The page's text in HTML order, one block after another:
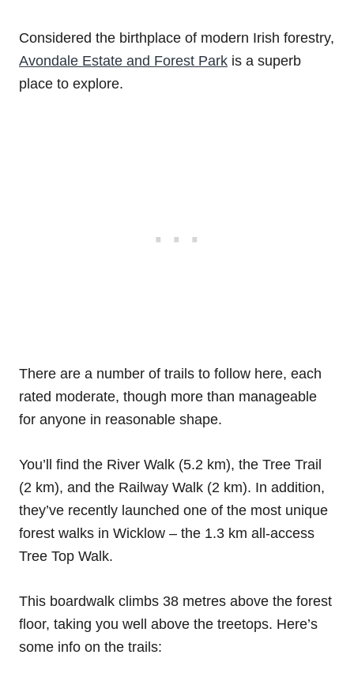
Considered the birthplace of modern Irish forestry,
Avondale Estate and Forest Park is a superb
place to explore.
There are a number of trails to follow here, each
rated moderate, though more than manageable
for anyone in reasonable shape.
You’ll find the River Walk (5.2 km), the Tree Trail
(2 km), and the Railway Walk (2 km). In addition,
they’ve recently launched one of the most unique
forest walks in Wicklow – the 1.3 km all-access
Tree Top Walk.
This boardwalk climbs 38 metres above the forest
floor, taking you well above the treetops. Here’s
some info on the trails: